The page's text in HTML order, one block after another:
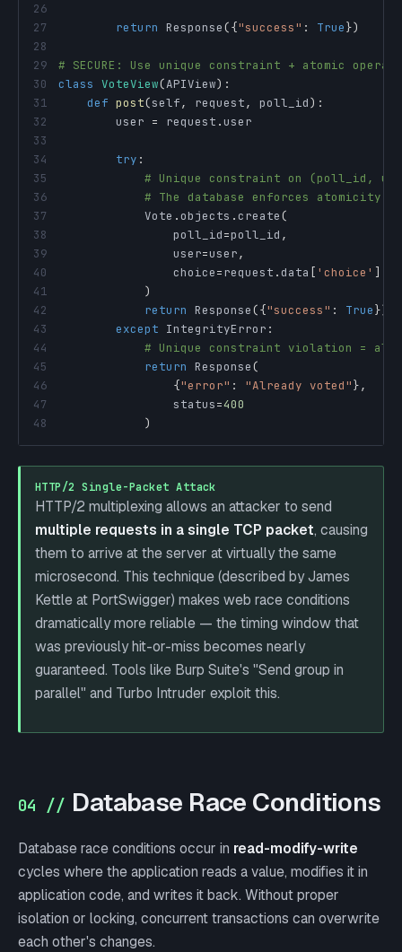
26
27
return Response({"success" : True})
28
29
# SECURE: Use unique constraint + atomic
30
class VoteView(APIView) :
31
def post(self, request, poll_id) :
32
        user
= request .
33
34
try :
35
# Unique constraint on (poll_id,
36
# The database enforces atomicity
37
            Vote
.objects .create(
38
                poll_id
=poll_id ,
39
                user
=user,
40
                choice
=request .data [ 'choice' ]
41
)
42
return Response({"success" : True})
43
except IntegrityError :
44
# Unique constraint violation =
45
return Response(
46
{"error" : "Already voted"},
47
                status
=400
48
)
HTTP/2 Single-Packet Attack
HTTP/2 multiplexing allows an attacker to send
multiple requests in a single TCP packet, causing
them to arrive at the server at virtually the same
microsecond. This technique (described by James
Kettle at PortSwigger) makes web race conditions
dramatically more reliable — the timing window that
was previously hit-or-miss becomes nearly
guaranteed. Tools like Burp Suite's "Send group in
parallel" and Turbo Intruder exploit this.
04 // Database Race Conditions
Database race conditions occur in read-modify-write
cycles where the application reads a value, modifies it in
application code, and writes it back. Without proper
isolation or locking, concurrent transactions can overwrite
each other's changes.